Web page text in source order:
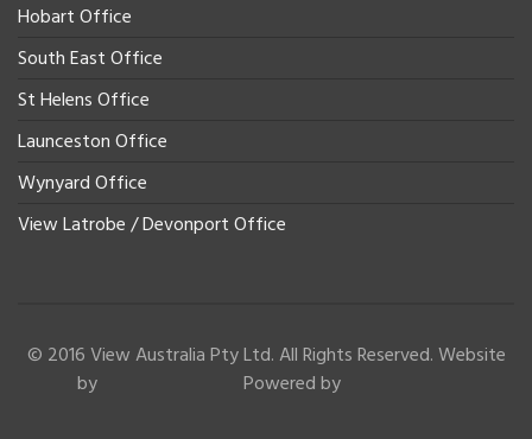
Hobart Office
South East Office
St Helens Office
Launceston Office
Wynyard Office
View Latrobe / Devonport Office
© 2016 View Australia Pty Ltd. All Rights Reserved. Website
by
Powered by